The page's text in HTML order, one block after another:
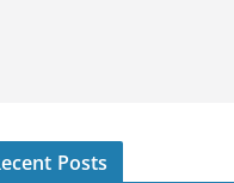
Posts